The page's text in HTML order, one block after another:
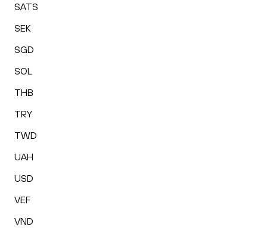
SATS
SEK
SGD
SOL
THB
TRY
TWD
UAH
USD
VEF
VND